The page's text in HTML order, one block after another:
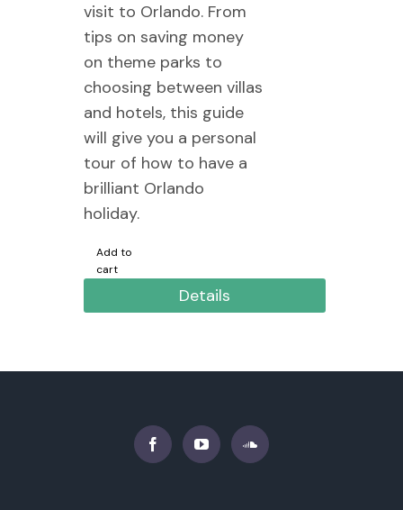
visit to Orlando. From
tips on saving money
on theme parks to
choosing between villas
and hotels, this guide
will give you a personal
tour of how to have a
brilliant Orlando
holiday.
Add to
cart
Details